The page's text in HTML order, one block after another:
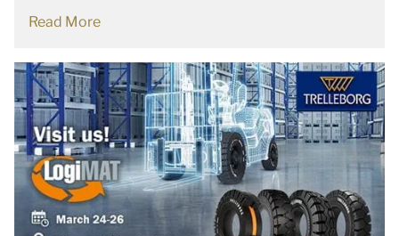
Read More